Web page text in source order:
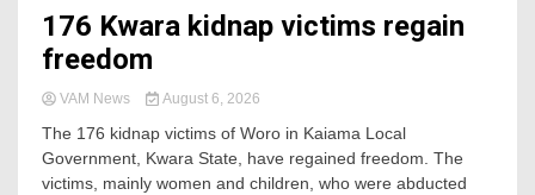
176 Kwara kidnap victims regain
freedom
VAM News August 6, 2026
The 176 kidnap victims of Woro in Kaiama Local
Government, Kwara State, have regained freedom. The
victims, mainly women and children, who were abducted